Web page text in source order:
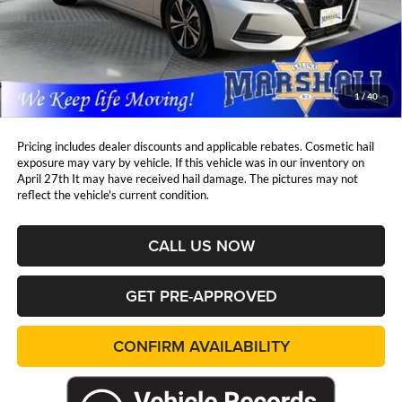
1/40
Retail Price:
$21,549
DealerDiscount
-$973
Admin Fee:
Marshall Mark Down Price:
$20,987
YOU SAVE:
$973
Pricing includes dealer discounts and applicable rebates. Cosmetic hail
exposure may vary by vehicle. If this vehicle was in our inventory on
April 27th It may have received hail damage. The pictures may not
reflect the vehicle's current condition.
CALL US NOW
GET PRE-APPROVED
CONFIRM AVAILABILITY